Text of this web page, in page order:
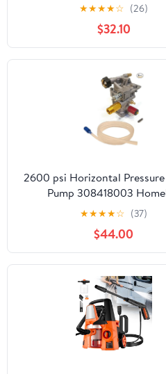
50FT Pressure Hose, Short
Extension Wand, Foam
Nozzles, Cars Patios
★★★★☆ (26)
$32.10
2600 psi Horizontal
Pump 308418003
Powerstroke PS80903A
★★★★☆ (37)
$44.00